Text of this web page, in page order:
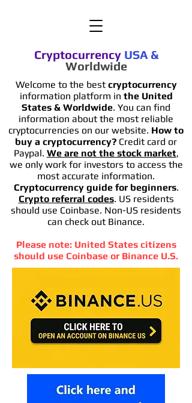
Cryptocurrency USA &
Worldwide
Welcome to the bestcryptocurrency
information platform in the United
States & Worldwide. You can find
information about the most reliable
cryptocurrencies on our website. How to
buy a cryptocurrency? Credit card or
Paypal. We are not the stock market,
we only work for investors to access the
most accurate information.
Cryptocurrency guide for beginners.
Crypto referral codes. US residents
should use Coinbase. Non-US residents
can check out Binance.
Please note: United States citizens
should use Coinbase or Binance U.S.